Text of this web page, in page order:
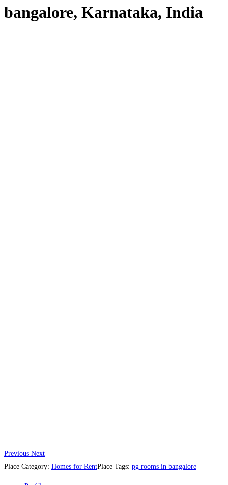
bangalore, Karnataka, India
Previous Next
Place Category: Homes for RentPlace Tags: pg rooms in bangalore